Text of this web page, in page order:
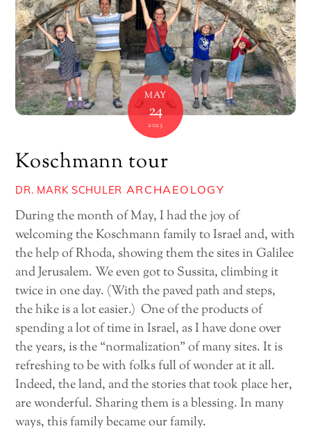
MAY
24
2023
Koschmann tour
DR. MARK SCHULER ARCHAEOLOGY
During the month of May, I had the joy of
welcoming the Koschmann family to Israel and, with
the help of Rhoda, showing them the sites in Galilee
and Jerusalem. We even got to Sussita, climbing it
twice in one day. (With the paved path and steps,
the hike is a lot easier.) One of the products of
spending a lot of time in Israel, as I have done over
the years, is the “normalization” of many sites. It is
refreshing to be with folks full of wonder at it all.
Indeed, the land, and the stories that took place her,
are wonderful. Sharing them is a blessing. In many
ways, this family became our family.